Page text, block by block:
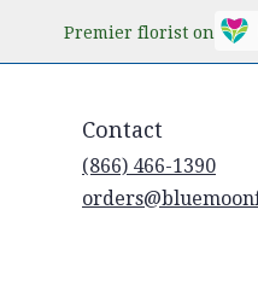
Premier florist on
Contact
(866) 466-1390